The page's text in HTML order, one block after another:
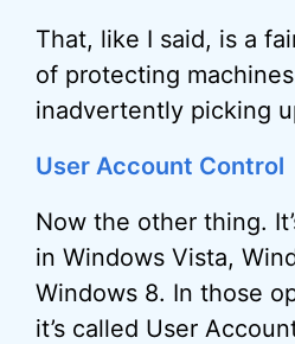
That, like I said, is a
of protecting
inadvertently picking
User Account Control
Now the other thing.
in Windows Vista,
Windows 8. In those
it’s called User